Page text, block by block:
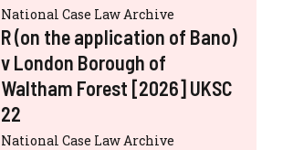
National Case Law Archive
R (on the application of Bano)
v London Borough of
Waltham Forest [2026] UKSC
22
National Case Law Archive